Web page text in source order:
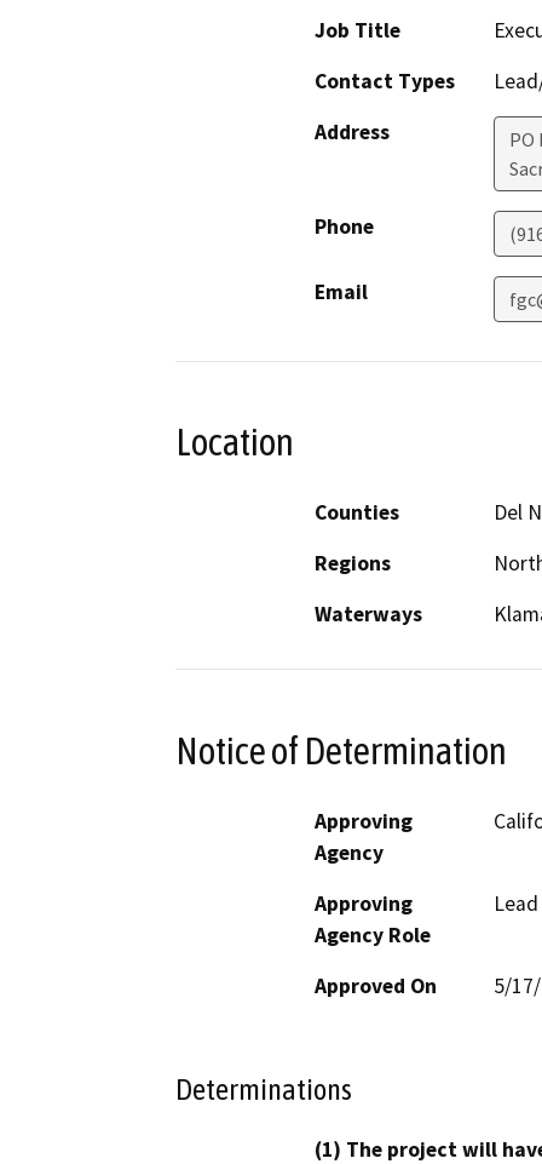
Job Title
Contact Types
Address
PO
Phone
Email
Location
Counties
Del
Regions
Waterways
Notice of Determination
Approving
Agency
Approving
Agency Role
Approved On 5/
Determinations
(1) The project will